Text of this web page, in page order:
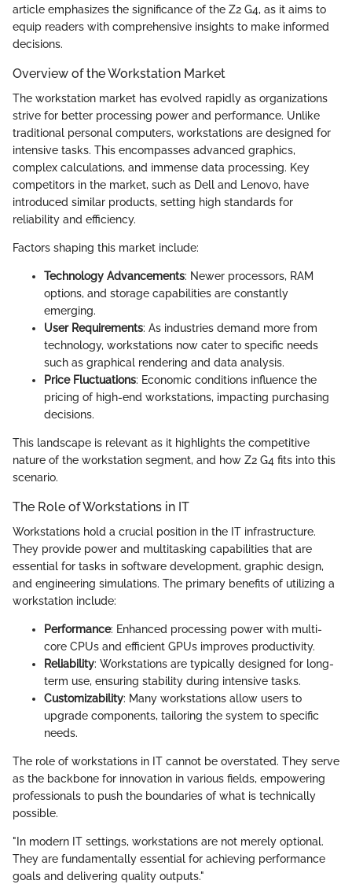
article emphasizes the significance of the Z2 G4, as it aims to
equip readers with comprehensive insights to make informed
decisions.
Overview of the Workstation Market
The workstation market has evolved rapidly as organizations
strive for better processing power and performance. Unlike
traditional personal computers, workstations are designed for
intensive tasks. This encompasses advanced graphics,
complex calculations, and immense data processing. Key
competitors in the market, such as Dell and Lenovo, have
introduced similar products, setting high standards for
reliability and efficiency.
Factors shaping this market include:
Technology Advancements: Newer processors, RAM
options, and storage capabilities are constantly
emerging.
User Requirements: As industries demand more from
technology, workstations now cater to specific needs
such as graphical rendering and data analysis.
Price Fluctuations: Economic conditions influence the
pricing of high-end workstations, impacting purchasing
decisions.
This landscape is relevant as it highlights the competitive
nature of the workstation segment, and how Z2 G4 fits into this
scenario.
The Role of Workstations in IT
Workstations hold a crucial position in the IT infrastructure.
They provide power and multitasking capabilities that are
essential for tasks in software development, graphic design,
and engineering simulations. The primary benefits of utilizing a
workstation include:
Performance: Enhanced processing power with multi-
core CPUs and efficient GPUs improves productivity.
Reliability: Workstations are typically designed for long-
term use, ensuring stability during intensive tasks.
Customizability: Many workstations allow users to
upgrade components, tailoring the system to specific
needs.
The role of workstations in IT cannot be overstated. They serve
as the backbone for innovation in various fields, empowering
professionals to push the boundaries of what is technically
possible.
"In modern IT settings, workstations are not merely optional.
They are fundamentally essential for achieving performance
goals and delivering quality outputs."